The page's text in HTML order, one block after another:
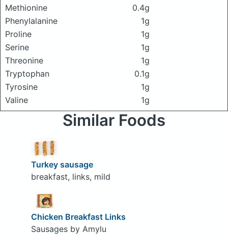
Methionine
0.4g
Phenylalanine
1g
Proline
1g
Serine
1g
Threonine
1g
Tryptophan
0.1g
Tyrosine
1g
Valine
1g
Similar Foods
Turkey sausage
breakfast, links, mild
Chicken Breakfast Links
Sausages by Amylu